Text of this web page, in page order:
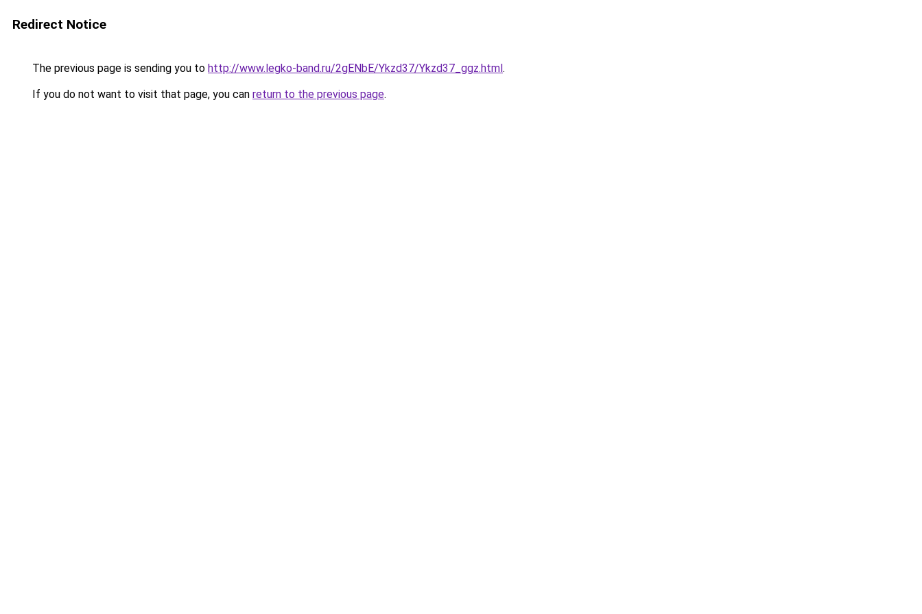
Redirect Notice
The previous page is sending you to http://www.legko-band.ru/2gENbE/Ykzd37/Ykzd37_ggz.html.
If you do not want to visit that page, you can return to the previous page.